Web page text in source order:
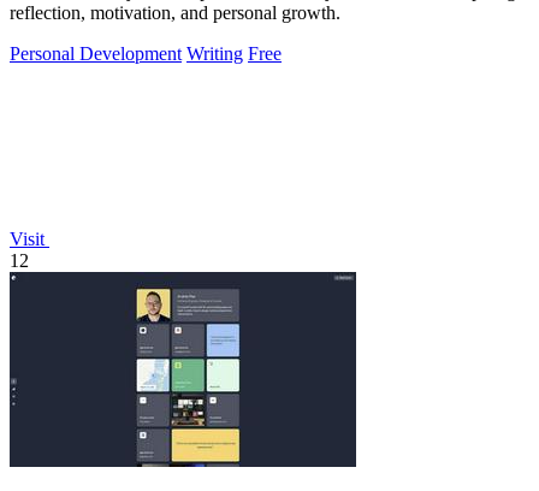
reflection, motivation, and personal growth.
Personal Development Writing Free
Visit
12